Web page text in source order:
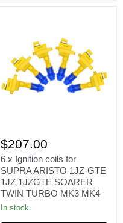
x
Ignition
coils
for
SUPRA
ARISTO
1JZ-
GTE
$207.00
6 x Ignition coils for
SUPRA ARISTO 1JZ-GTE
1JZ 1JZGTE SOARER
TWIN TURBO MK3 MK4
In stock